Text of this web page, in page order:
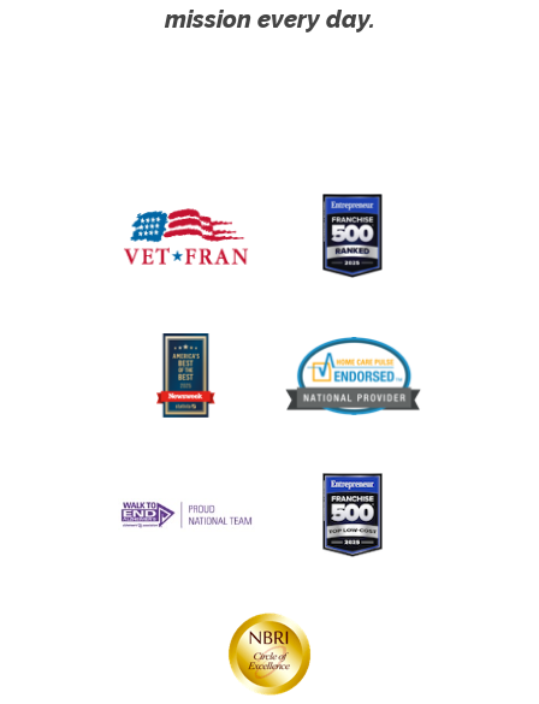
mission every day.